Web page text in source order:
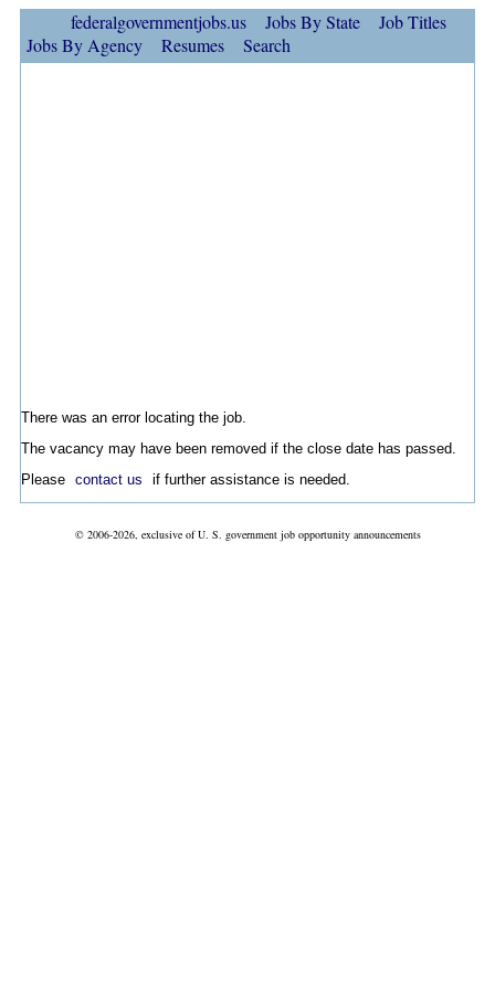
federalgovernmentjobs.us Jobs By State
Job Titles
Jobs By Agency
Resumes Search
There was an error locating the job.
The vacancy may have been removed if the close date has passed.
Please contact us if further assistance is needed.
© 2006-2026, exclusive of U. S. government job opportunity announcements